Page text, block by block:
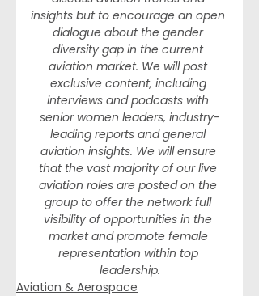
insights but to encourage an open
dialogue about the gender
diversity gap in the current
aviation market. We will post
exclusive content, including
interviews and podcasts with
senior women leaders, industry-
leading reports and general
aviation insights. We will ensure
that the vast majority of our live
aviation roles are posted on the
group to offer the network full
visibility of opportunities in the
market and promote female
representation within top
leadership.
Aviation & Aerospace